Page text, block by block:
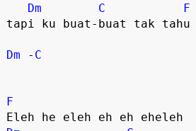
Dm
C
F
tapi ku buat-buat tak tahu
Dm - C
F